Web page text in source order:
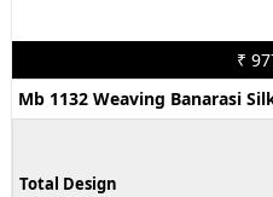
₹
Mb 1132 Weaving Banarasi
Total Design